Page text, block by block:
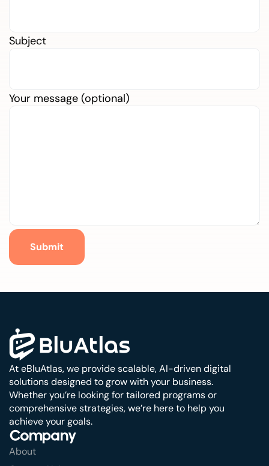
Subject
Your message (optional)
Submit
At eBluAtlas, we provide scalable, AI-driven digital
solutions designed to grow with your business.
Whether you’re looking for tailored programs or
comprehensive strategies, we’re here to help you
achieve your goals.
Company
About